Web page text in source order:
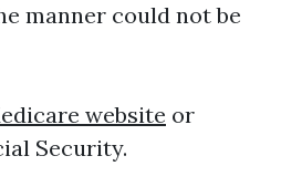
manner could not be
website or
Security.